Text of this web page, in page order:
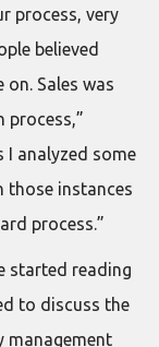
process, very
believed
Sales was
process,”
I analyzed some
those instances
process.”
started reading
to discuss the
management